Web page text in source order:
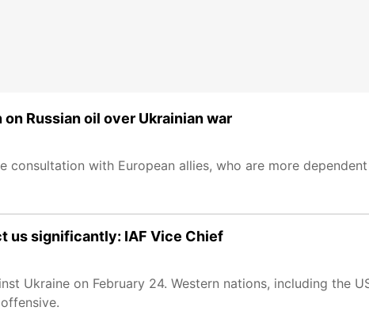
Russian oil over Ukrainian war
consultation with European allies, who are more
us significantly: IAF Vice Chief
Ukraine on February 24. Western nations, including the